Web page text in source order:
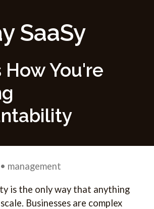
SaaSy
How You're
• management
is the only way that anything
Businesses are complex